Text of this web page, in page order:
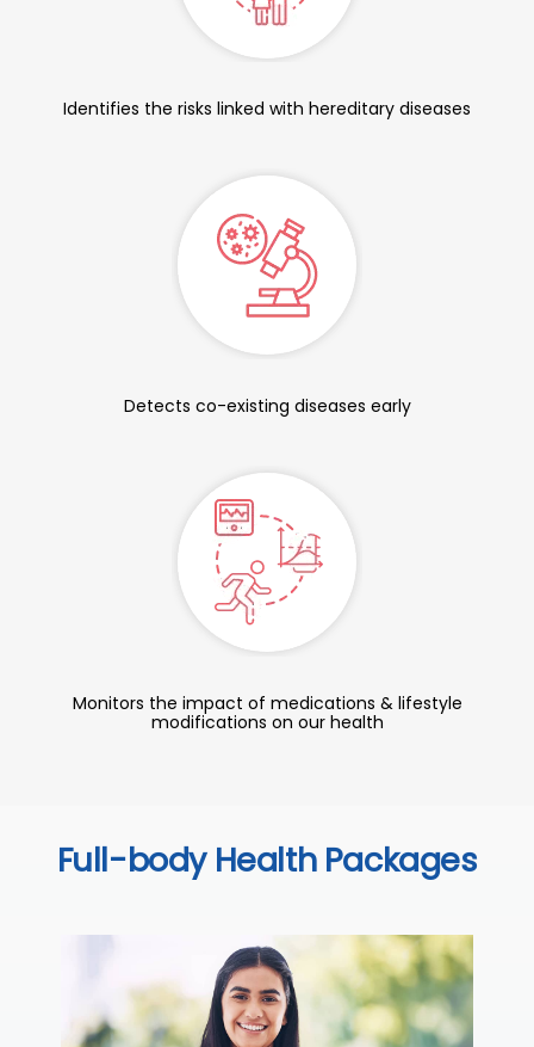
Identifies the risks linked with hereditary diseases
Detects co-existing diseases early
Monitors the impact of medications & lifestyle
modifications on our health
Full-body Health Packages